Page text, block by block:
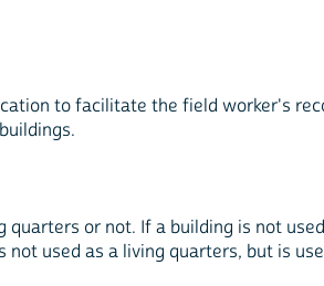
to facilitate the field worker's
or not. If a building is not
used as a living quarters, but is